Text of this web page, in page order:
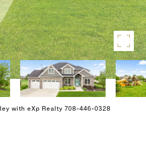
with eXp Realty 708-446-0328